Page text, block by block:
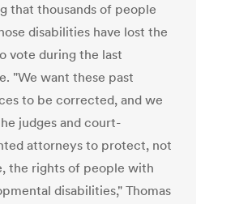
that thousands of people
disabilities have lost the
vote during the last
"We want these past
to be corrected, and we
judges and court-
attorneys to protect, not
the rights of people with
disabilities," Thomas